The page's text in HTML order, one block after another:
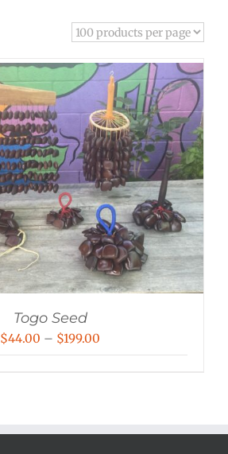
Togo Seed
$44.00 – $199.00
$199.00